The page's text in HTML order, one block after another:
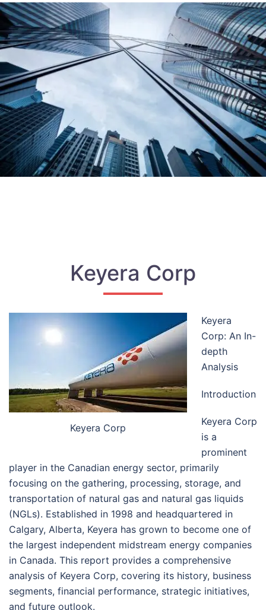
Keyera Corp
Keyera Corp
Keyera
Corp: An In-
depth
Analysis
Introduction
Keyera Corp
is a
prominent
player in the Canadian energy sector, primarily
focusing on the gathering, processing, storage, and
transportation of natural gas and natural gas liquids
(NGLs). Established in 1998 and headquartered in
Calgary, Alberta, Keyera has grown to become one of
the largest independent midstream energy companies
in Canada. This report provides a comprehensive
analysis of Keyera Corp, covering its history, business
segments, financial performance, strategic initiatives,
and future outlook.